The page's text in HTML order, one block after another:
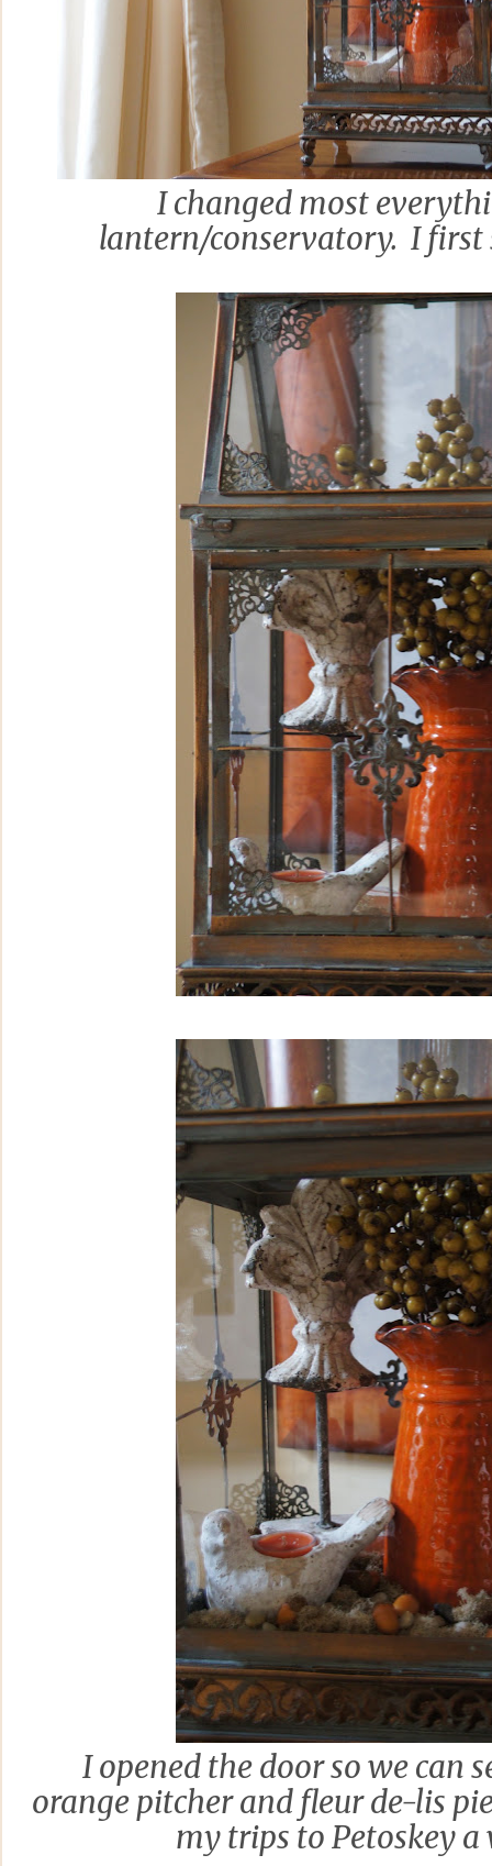
I changed most
lantern/conservatory. I first
I opened the door so we can
orange pitcher and fleur de-lis
my trips to Petoskey a